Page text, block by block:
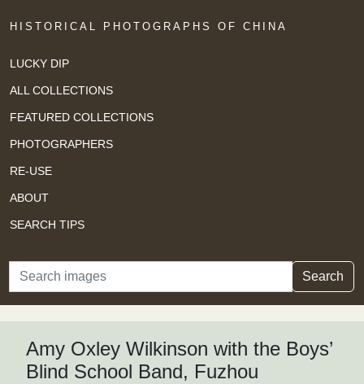
HISTORICAL PHOTOGRAPHS OF CHINA
LUCKY DIP
ALL COLLECTIONS
FEATURED COLLECTIONS
PHOTOGRAPHERS
RE-USE
ABOUT
SEARCH TIPS
Search Search
Amy Oxley Wilkinson with the Boys’
Blind School Band, Fuzhou